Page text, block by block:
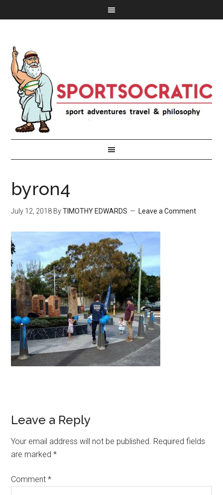
byron4
July 12, 2018 ByTIMOTHY EDWARDS Leave a Comment
Leave a Reply
Your email address will not be published. Required fields
are marked*
Comment*